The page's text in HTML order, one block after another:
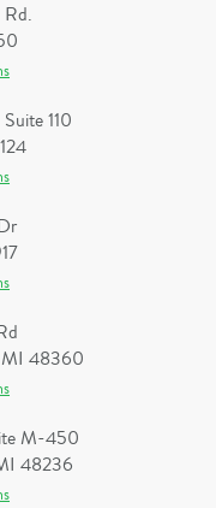
110
MI 48360
M-450
48236